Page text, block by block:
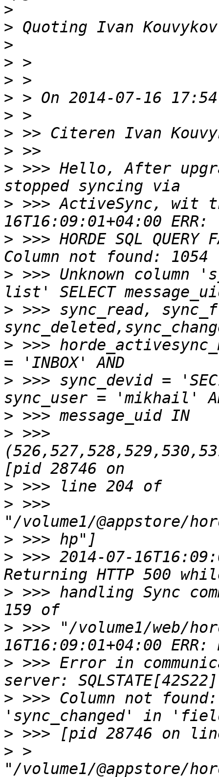
>
> Quoting Ivan
>
>
>
>
>
> >> Citeren Ivan
>
> >>> Hello, After
> >>> ActiveSync, wit
> >>> HORDE SQL
> >>> Unknown
> >>> sync_read,
> >>>
> >>> sync_devid =
>
> >>>
>
> >>>
>
> >>> 2014-07-
> >>> handling Sync
> >>> "/volume1/web/
> >>> Error in
> >>> Column not found:
>
> >